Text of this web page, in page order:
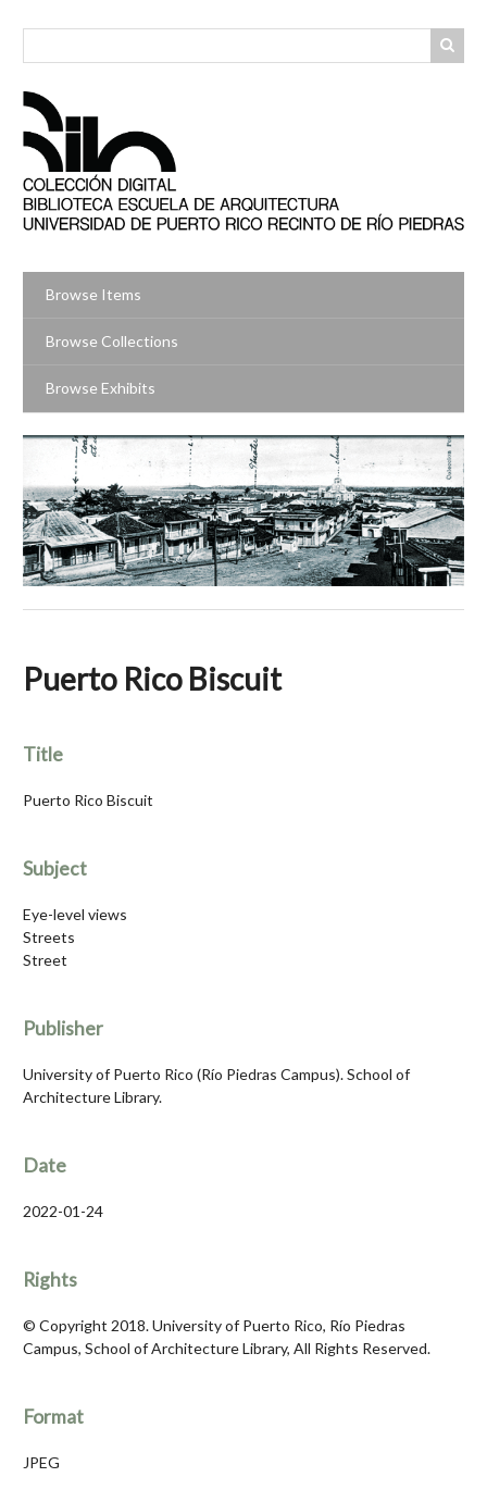
Browse Items
Browse Collections
Browse Exhibits
Puerto Rico Biscuit
Title
Puerto Rico Biscuit
Subject
Eye-level views
Streets
Street
Publisher
University of Puerto Rico (Río Piedras Campus). School of
Architecture Library.
Date
2022-01-24
Rights
© Copyright 2018. University of Puerto Rico, Río Piedras
Campus, School of Architecture Library, All Rights Reserved.
Format
JPEG